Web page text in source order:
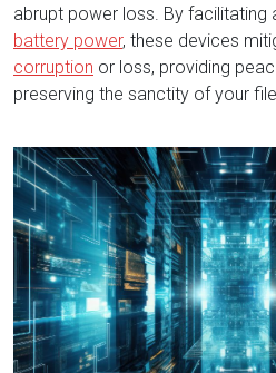
abrupt power loss. By facilitating
battery power, these devices
corruption or loss, providing
preserving the sanctity of your